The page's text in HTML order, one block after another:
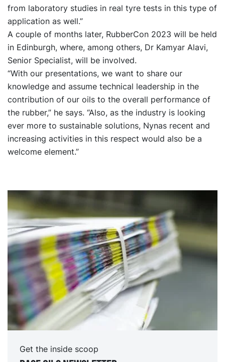
from laboratory studies in real tyre tests in this type of
application as well.”
A couple of months later, RubberCon 2023 will be held
in Edinburgh, where, among others, Dr Kamyar Alavi,
Senior Specialist, will be involved.
“With our presentations, we want to share our
knowledge and assume technical leadership in the
contribution of our oils to the overall performance of
the rubber,” he says. “Also, as the industry is looking
ever more to sustainable solutions, Nynas recent and
increasing activities in this respect would also be a
welcome element.”
Get the inside scoop